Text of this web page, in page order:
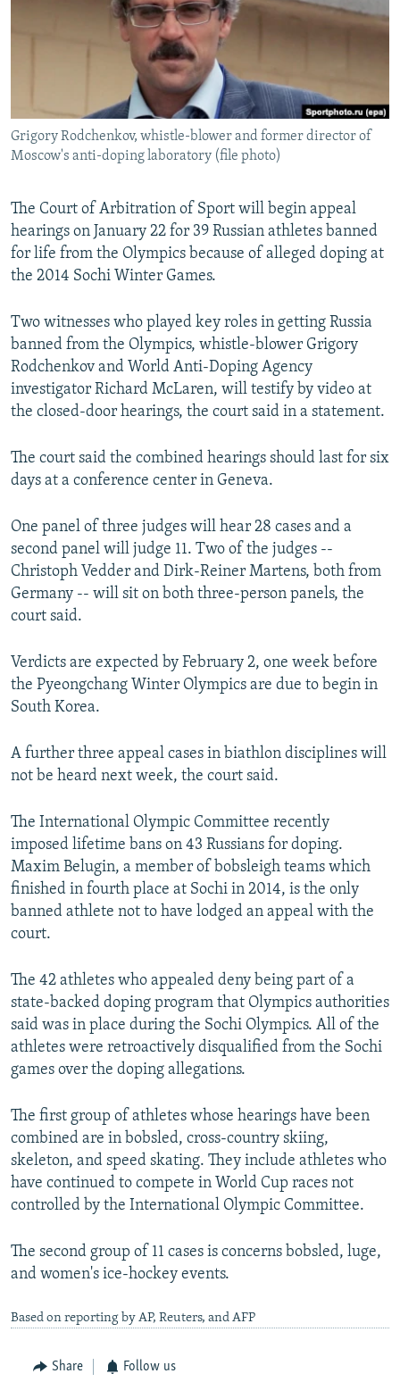
RFE/RL INVESTIGATES
NEWSLETTERS
WIDER EUROPE BY RIKARD JOZWIAK
SHARE TIPS SECURELY
BYPASS BLOCKING
ABOUT RFE/RL
Subscribe
FOLLOW US
All RFE/RL sites
Grigory Rodchenkov, whistle-blower and former director of
Moscow's anti-doping laboratory (file photo)
The Court of Arbitration of Sport will begin appeal
hearings on January 22 for 39 Russian athletes banned
for life from the Olympics because of alleged doping at
the 2014 Sochi Winter Games.
Two witnesses who played key roles in getting Russia
banned from the Olympics, whistle-blower Grigory
Rodchenkov and World Anti-Doping Agency
investigator Richard McLaren, will testify by video at
the closed-door hearings, the court said in a statement.
The court said the combined hearings should last for six
days at a conference center in Geneva.
One panel of three judges will hear 28 cases and a
second panel will judge 11. Two of the judges --
Christoph Vedder and Dirk-Reiner Martens, both from
Germany -- will sit on both three-person panels, the
court said.
Verdicts are expected by February 2, one week before
the Pyeongchang Winter Olympics are due to begin in
South Korea.
A further three appeal cases in biathlon disciplines will
not be heard next week, the court said.
The International Olympic Committee recently
imposed lifetime bans on 43 Russians for doping.
Maxim Belugin, a member of bobsleigh teams which
finished in fourth place at Sochi in 2014, is the only
banned athlete not to have lodged an appeal with the
court.
The 42 athletes who appealed deny being part of a
state-backed doping program that Olympics authorities
said was in place during the Sochi Olympics. All of the
athletes were retroactively disqualified from the Sochi
games over the doping allegations.
The first group of athletes whose hearings have been
combined are in bobsled, cross-country skiing,
skeleton, and speed skating. They include athletes who
have continued to compete in World Cup races not
controlled by the International Olympic Committee.
The second group of 11 cases is concerns bobsled, luge,
and women's ice-hockey events.
Based on reporting by AP, Reuters, and AFP
Share Follow us